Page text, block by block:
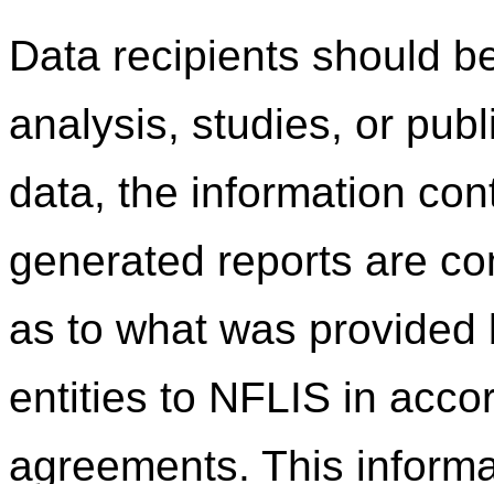
Data recipients should
analysis, studies, or
data, the information
generated reports are
as to what was provided
entities to NFLIS in
agreements. This